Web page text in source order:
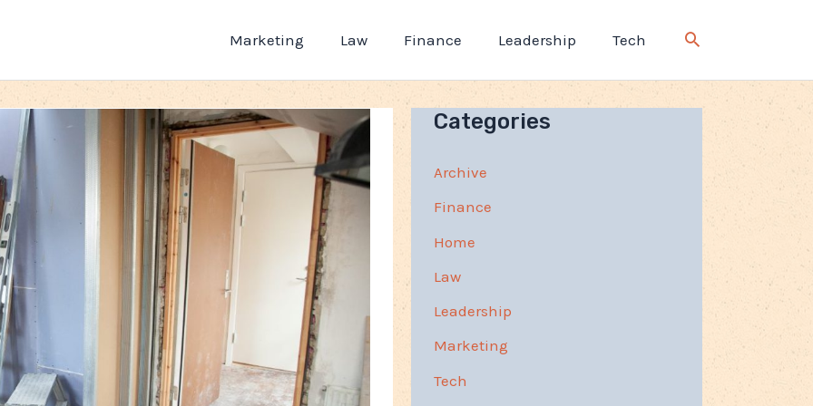
Marketing Law Finance Leadership Tech
Categories
Archive
Finance
Home
Law
Leadership
Marketing
Tech